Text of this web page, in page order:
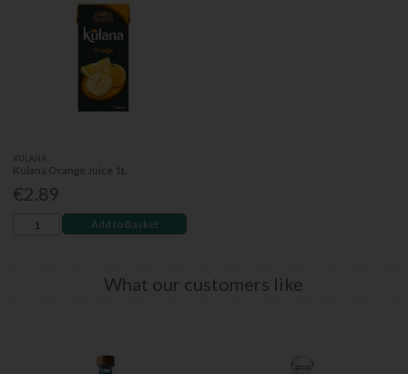
KULANA
Kulana Orange Juice 1L
€2.89
Add to Basket
What our customers like